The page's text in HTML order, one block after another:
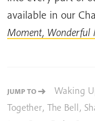
available in our
Moment, Wonderful
JUMP TO Waking
Together, The Bell,